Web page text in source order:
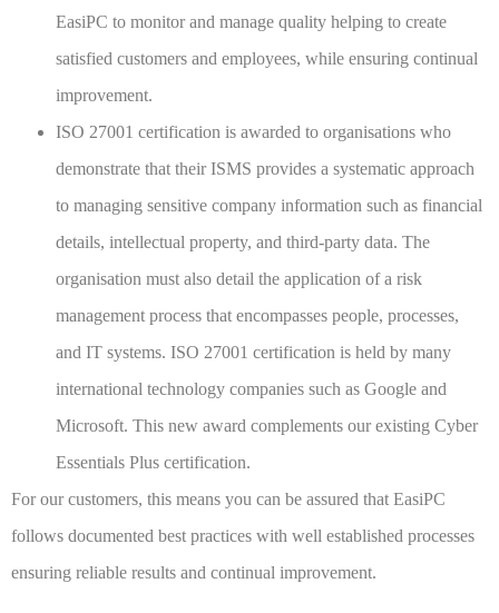
EasiPC to monitor and manage quality helping to create
satisfied customers and employees, while ensuring continual
improvement.
ISO 27001 certification is awarded to organisations who
demonstrate that their ISMS provides a systematic approach
to managing sensitive company information such as financial
details, intellectual property, and third-party data. The
organisation must also detail the application of a risk
management process that encompasses people, processes,
and IT systems. ISO 27001 certification is held by many
international technology companies such as Google and
Microsoft. This new award complements our existing Cyber
Essentials Plus certification.
For our customers, this means you can be assured that EasiPC
follows documented best practices with well established processes
ensuring reliable results and continual improvement.